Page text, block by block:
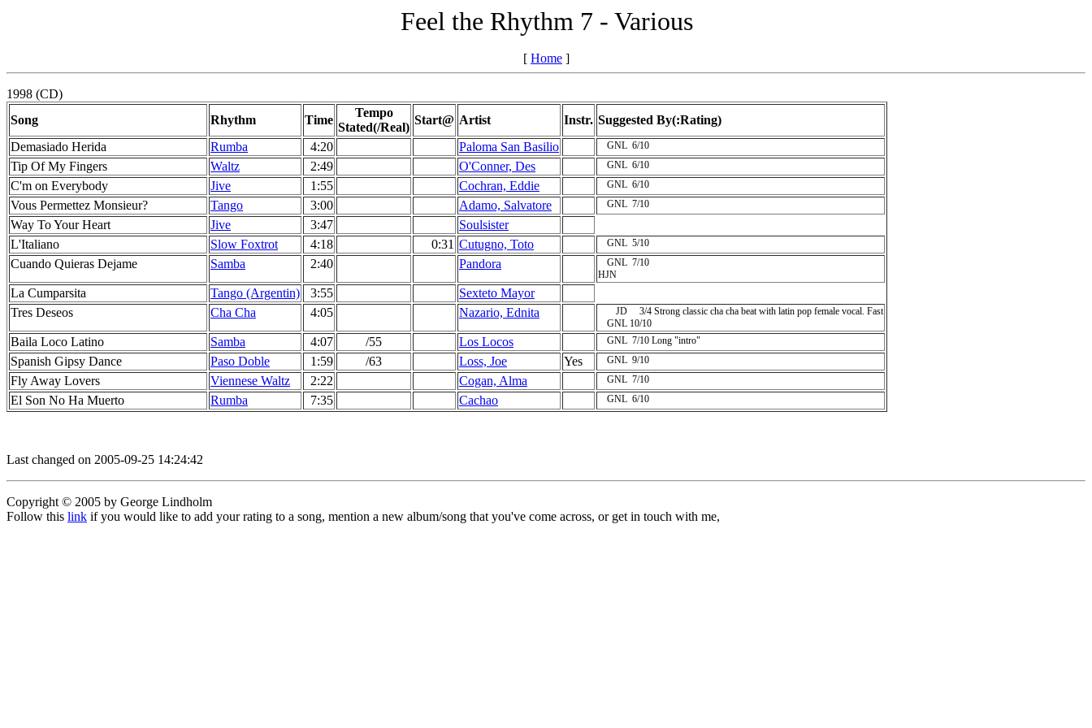
Feel the Rhythm 7 - Various
[ Home ]
1998 (CD)
Song
Rhythm Time
Tempo
Stated(/Real)
Start@ Artist Instr. Suggested By(:Rating)
Demasiado Herida
Rumba 4:20 Paloma San Basilio GNL 6/10
Tip Of My Fingers Waltz 2:49 O'Conner, Des GNL 6/10
C'm on Everybody Jive 1:55 Cochran, Eddie GNL 6/10
Vous Permettez Monsieur? Tango 3:00 Adamo, Salvatore GNL 7/10
Way To Your Heart Jive 3:47
Soulsister
L'Italiano
Slow Foxtrot 4:18 0:31 Cutugno, Toto GNL 5/10
Cuando Quieras Dejame Samba 2:40 Pandora GNL 7/10
HJN
La Cumparsita Tango (Argentin) 3:55
Sexteto Mayor
Tres Deseos
Cha Cha 4:05 Nazario, Ednita JD 3/4 Strong classic cha cha beat with latin pop female vocal. Fast
GNL 10/10
Baila Loco Latino Samba 4:07 /55 Los Locos GNL 7/10 Long "intro"
Spanish Gipsy Dance Paso Doble 1:59 /63 Loss, Joe Yes GNL 9/10
Fly Away Lovers Viennese Waltz 2:22 Cogan, Alma GNL 7/10
El Son No Ha Muerto Rumba 7:35 Cachao GNL 6/10
Last changed on 2005-09-25 14:24:42
Copyright © 2005 by George Lindholm
Follow this link if you would like to add your rating to a song, mention a new album/song that you've come across, or get in touch with me,